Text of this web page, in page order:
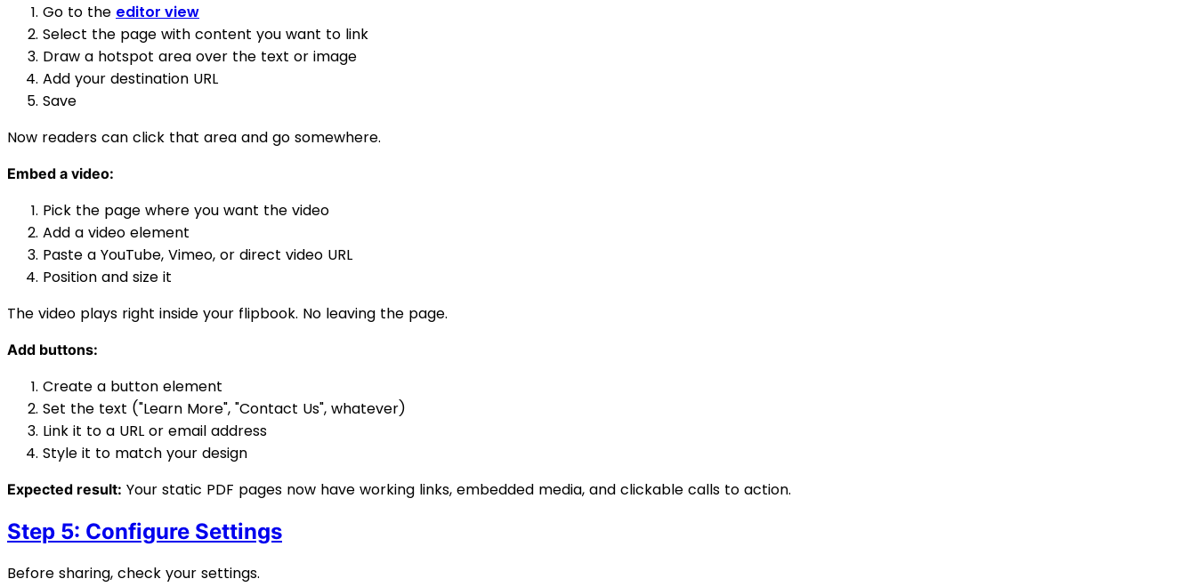
Go to the editor view
Select the page with content you want to link
Draw a hotspot area over the text or image
Add your destination URL
Save
Now readers can click that area and go somewhere.
Embed a video:
Pick the page where you want the video
Add a video element
Paste a YouTube, Vimeo, or direct video URL
Position and size it
The video plays right inside your flipbook. No leaving the page.
Add buttons:
Create a button element
Set the text ("Learn More", "Contact Us", whatever)
Link it to a URL or email address
Style it to match your design
Expected result: Your static PDF pages now have working links, embedded media, and clickable calls to action.
Step 5: Configure Settings
Before sharing, check your settings.